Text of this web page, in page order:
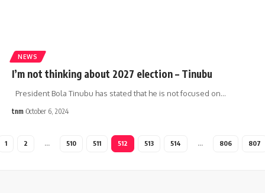
NEWS
I’m not thinking about 2027 election – Tinubu
President Bola Tinubu has stated that he is not focused on…
tnm October 6, 2024
1 2 … 510 511 512 513 514 … 806 807